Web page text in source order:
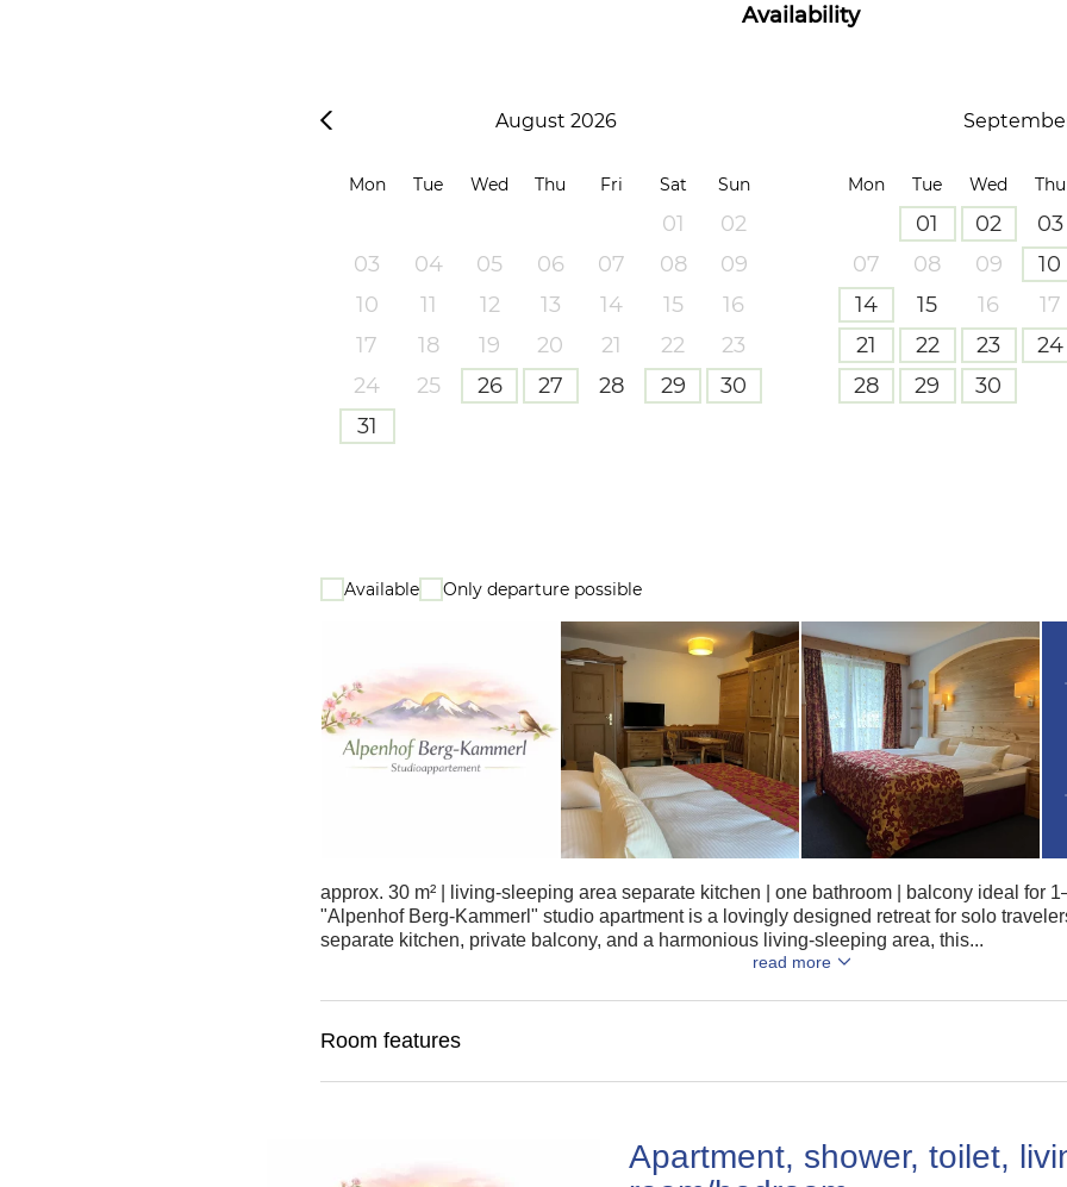
Availability
August 2026
Mon Tue Wed Thu Fri Sat Sun
01
02
03
04 05 06 07 08
09
10
11 12 13 14 15
16
17
18 19 20 21 22
23
24
25 26 27 28 29
30
31
Mon Tue Wed Thu
01 02 03
07
08 09 10
14
15 16 17
21
22 23 24
28
29 30
Available Only departure possible
approx. 30 m² | living-sleeping area separate kitchen | one bathroom | balcony ideal for
"Alpenhof Berg-Kammerl" studio apartment is a lovingly designed retreat for solo
separate kitchen, private balcony, and a harmonious living-sleeping area, this...
read more
Room features
Apartment, shower, toilet,